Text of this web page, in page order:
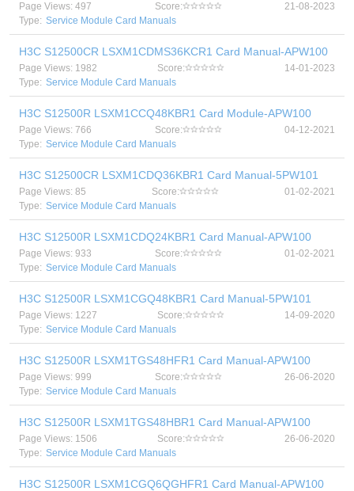
Page Views: 497 Score:
21-08-2023
Type: Service Module Card Manuals
H3C S12500CR LSXM1CDMS36KCR1 Card Manual-APW100
Page Views: 1982 Score:
14-01-2023
Type: Service Module Card Manuals
H3C S12500R LSXM1CCQ48KBR1 Card Module-APW100
Page Views: 766 Score:
04-12-2021
Type: Service Module Card Manuals
H3C S12500CR LSXM1CDQ36KBR1 Card Manual-5PW101
Page Views: 85 Score:
01-02-2021
Type: Service Module Card Manuals
H3C S12500R LSXM1CDQ24KBR1 Card Manual-APW100
Page Views: 933 Score:
01-02-2021
Type: Service Module Card Manuals
H3C S12500R LSXM1CGQ48KBR1 Card Manual-5PW101
Page Views: 1227 Score:
14-09-2020
Type: Service Module Card Manuals
H3C S12500R LSXM1TGS48HFR1 Card Manual-APW100
Page Views: 999 Score:
26-06-2020
Type: Service Module Card Manuals
H3C S12500R LSXM1TGS48HBR1 Card Manual-APW100
Page Views: 1506 Score:
26-06-2020
Type: Service Module Card Manuals
H3C S12500R LSXM1CGQ6QGHFR1 Card Manual-APW100